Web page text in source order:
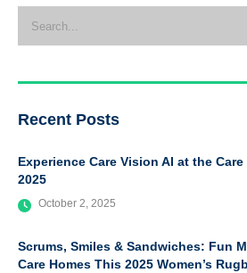
Recent Posts
Experience Care Vision AI at the
2025
October 2, 2025
Scrums, Smiles & Sandwiches: Fun
Care Homes This 2025 Women’s